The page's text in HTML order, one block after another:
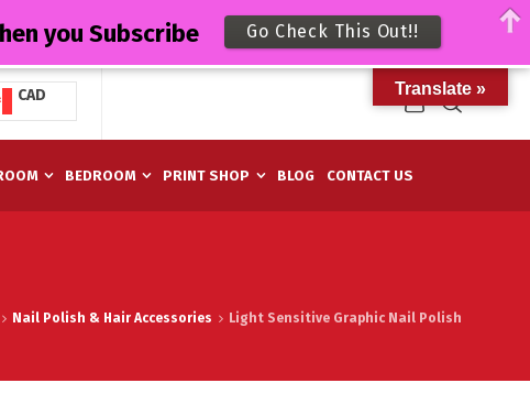
CAD
BEDROOM PRINT SHOP BLOG CONTACT US
Nail Polish & Hair Accessories Light Sensitive Graphic Nail Polish
Translate »
you Subscribe Go Check This Out!!